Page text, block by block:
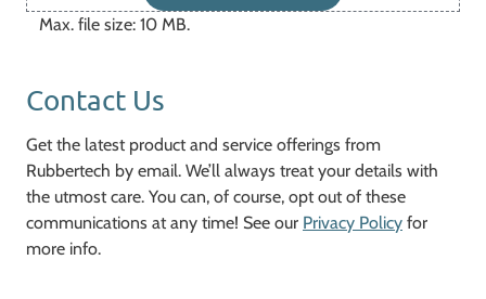
Max. file size: 10 MB.
Contact Us
Get the latest product and service offerings from
Rubbertech by email. We’ll always treat your details with
the utmost care. You can, of course, opt out of these
communications at any time! See our Privacy Policy for
more info.